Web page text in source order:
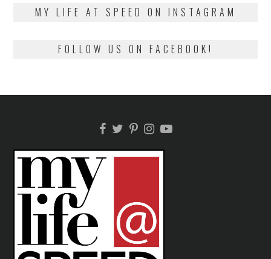
MY LIFE AT SPEED ON INSTAGRAM
FOLLOW US ON FACEBOOK!